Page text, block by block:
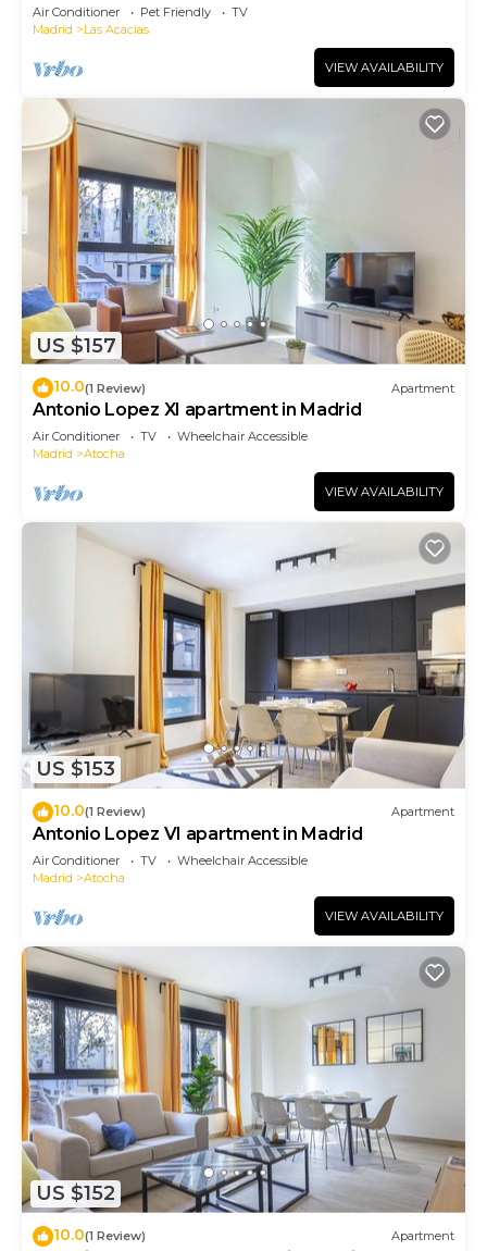
Air Conditioner Pet Friendly
TV
Madrid
Las Acacias
VIEW AVAILABILITY
US $157
10.0(1 Review) Apartment
Antonio Lopez XI apartment in Madrid
Air Conditioner TV
Wheelchair Accessible
Madrid
Atocha
VIEW AVAILABILITY
US $153
10.0(1 Review) Apartment
Antonio Lopez VI apartment in Madrid
Air Conditioner TV
Wheelchair Accessible
Madrid
Atocha
VIEW AVAILABILITY
US $152
10.0(1 Review) Apartment